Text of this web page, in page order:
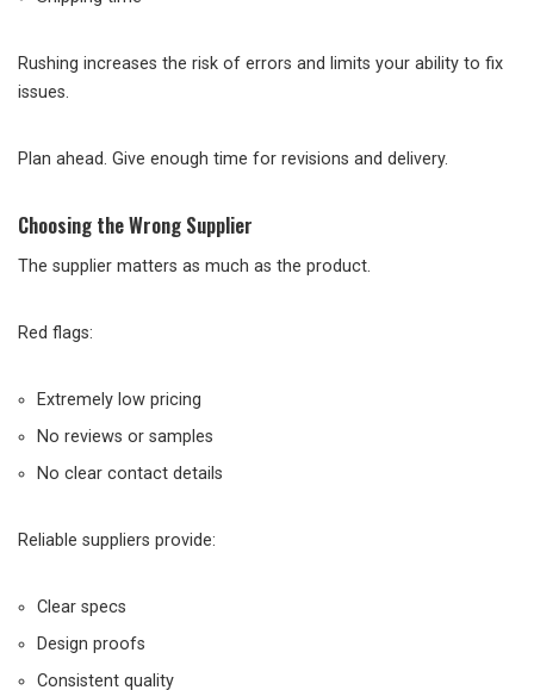
Rushing increases the risk of errors and limits your ability to fix
issues.
Plan ahead. Give enough time for revisions and delivery.
Choosing the Wrong Supplier
The supplier matters as much as the product.
Red flags:
Extremely low pricing
No reviews or samples
No clear contact details
Reliable suppliers provide:
Clear specs
Design proofs
Consistent quality